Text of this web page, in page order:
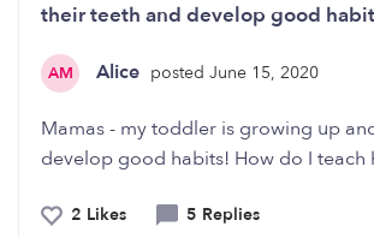
their teeth and develop good
AM Alice posted June 15, 2020
Mamas - my toddler is growing up
develop good habits! How do I teach
2 Likes 5 Replies